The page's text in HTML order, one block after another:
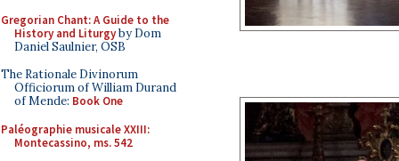
Gregorian Chant: A Guide to the
History and Liturgyby Dom
Daniel Saulnier, OSB
The Rationale Divinorum
Officiorum of William Durand
of Mende: Book One
Paléographie musicale XXIII:
Montecassino, ms. 542